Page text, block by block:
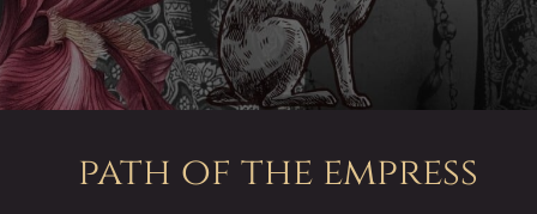
path of the empress